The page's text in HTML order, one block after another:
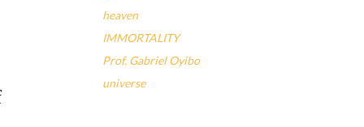
heaven
IMMORTALITY
Prof. Gabriel Oyibo
universe